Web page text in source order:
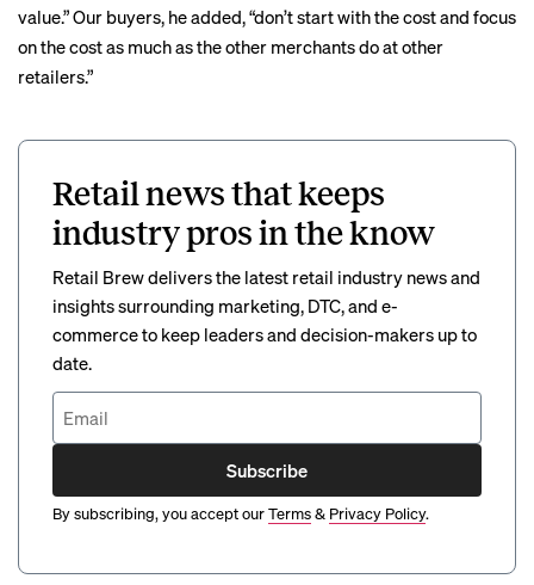
value.” Our buyers, he added, “don’t start with the cost and focus
on the cost as much as the other merchants do at other
retailers.”
Retail news that keeps
industry pros in the know
Retail Brew delivers the latest retail industry news and
insights surrounding marketing, DTC, and e-
commerce to keep leaders and decision-makers up to
date.
Subscribe
By subscribing, you accept ourTerms& Privacy Policy.